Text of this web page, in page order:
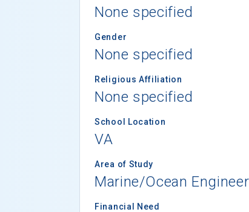
None specified
Gender
None specified
Religious Affiliation
None specified
School Location
VA
Area of Study
Marine/Ocean
Financial Need